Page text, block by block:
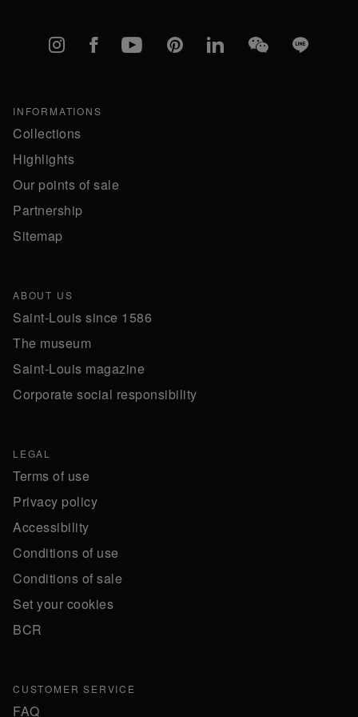
Instagram
FacebookYouTubePinterestlinkedInWeChatLine
INFORMATIONS
Collections
Highlights
Our points of sale
Partnership
Sitemap
ABOUT US
Saint-Louis since 1586
The museum
Saint-Louis magazine
Corporate social responsibility
LEGAL
Terms of use
Privacy policy
Accessibility
Conditions of use
Conditions of sale
Set your cookies
BCR
CUSTOMER SERVICE
FAQ